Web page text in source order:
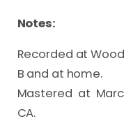
Notes:
Recorded at
B and at home.
Mastered at
CA.